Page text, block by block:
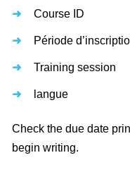
Course ID
Période
Training session
langue
Check the due date
begin writing.